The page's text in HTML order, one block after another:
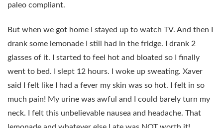
paleo compliant.
But when we got home I stayed up to watch TV. And then I
drank some lemonade I still had in the fridge. I drank 2
glasses of it. I started to feel hot and bloated so I finally
went to bed. I slept 12 hours. I woke up sweating. Xaver
said I felt like I had a fever my skin was so hot. I felt in so
much pain! My urine was awful and I could barely turn my
neck. I felt this unbelievable nausea and headache. That